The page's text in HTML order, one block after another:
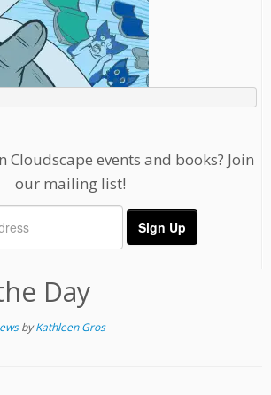
Cloudscape events and books? Join
our mailing list!
Day
byKathleen Gros